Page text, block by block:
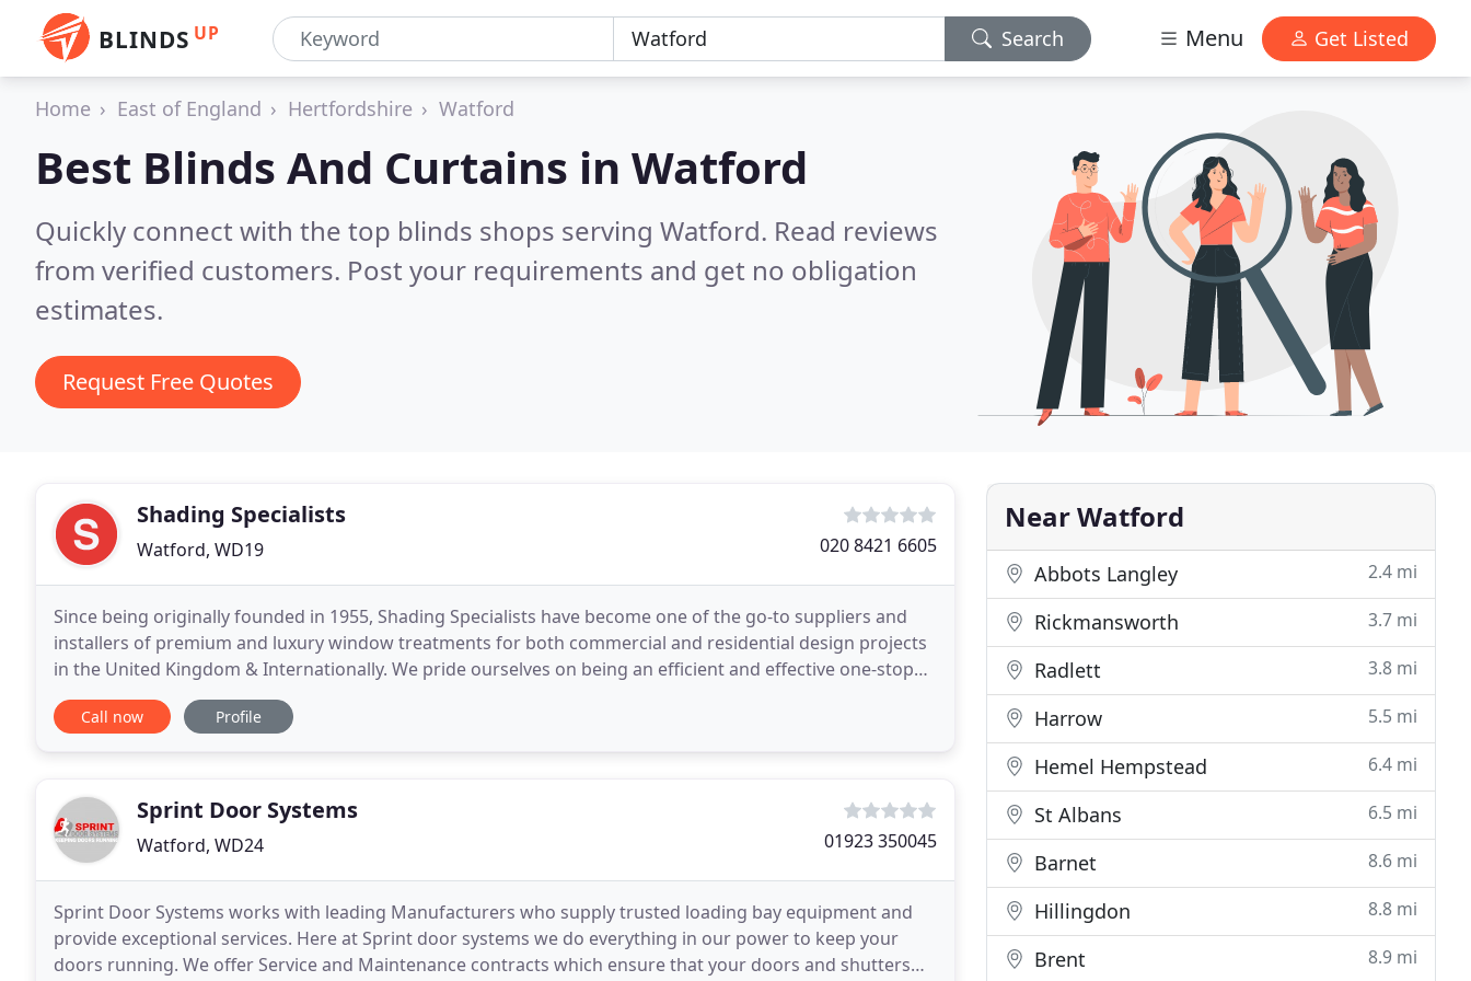
BLINDS UP Search Menu Get Listed
Home East of England Hertfordshire Watford
Best Blinds And Curtains in Watford
Quickly connect with the top blinds shops serving Watford. Read reviews
from verified customers. Post your requirements and get no obligation
estimates.
Request Free Quotes
Shading Specialists
Watford, WD19 020 8421 6605
Since being originally founded in 1955, Shading Specialists have become one of the go-to suppliers and
installers of premium and luxury window treatments for both commercial and residential design projects
in the United Kingdom & Internationally. We pride ourselves on being an efficient and effective one-stop
shop, with a wealth of experience in measuring
Call now Profile
Sprint Door Systems
Watford, WD24 01923 350045
Sprint Door Systems works with leading Manufacturers who supply trusted loading bay equipment and
provide exceptional services. Here at Sprint door systems we do everything in our power to keep your
doors running. We offer Service and Maintenance contracts which ensure that your doors and shutters
Near Watford
Abbots Langley 2.4 mi
Rickmansworth 3.7 mi
Radlett 3.8 mi
Harrow 5.5 mi
Hemel Hempstead 6.4 mi
St Albans 6.5 mi
Barnet 8.6 mi
Hillingdon 8.8 mi
Brent 8.9 mi